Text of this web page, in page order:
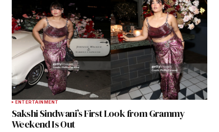
ENTERTAINMENT
Sakshi Sindwani’s First Look from Grammy
Weekend Is Out